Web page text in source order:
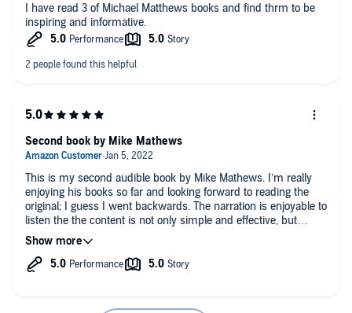
I have read 3 of Michael Matthews books and find thrm to be
inspiring and informative.
This is my second audible book by Mike Mathews. I’m really
enjoying his books so far and looking forward to reading the
original; I guess I went backwards. The narration is enjoyable to
listen the the content is not only simple and effective, but
accessible to all types of people from all walks of life. I’m
fortunate to have had access to this material.
Second book by Mike Mathews